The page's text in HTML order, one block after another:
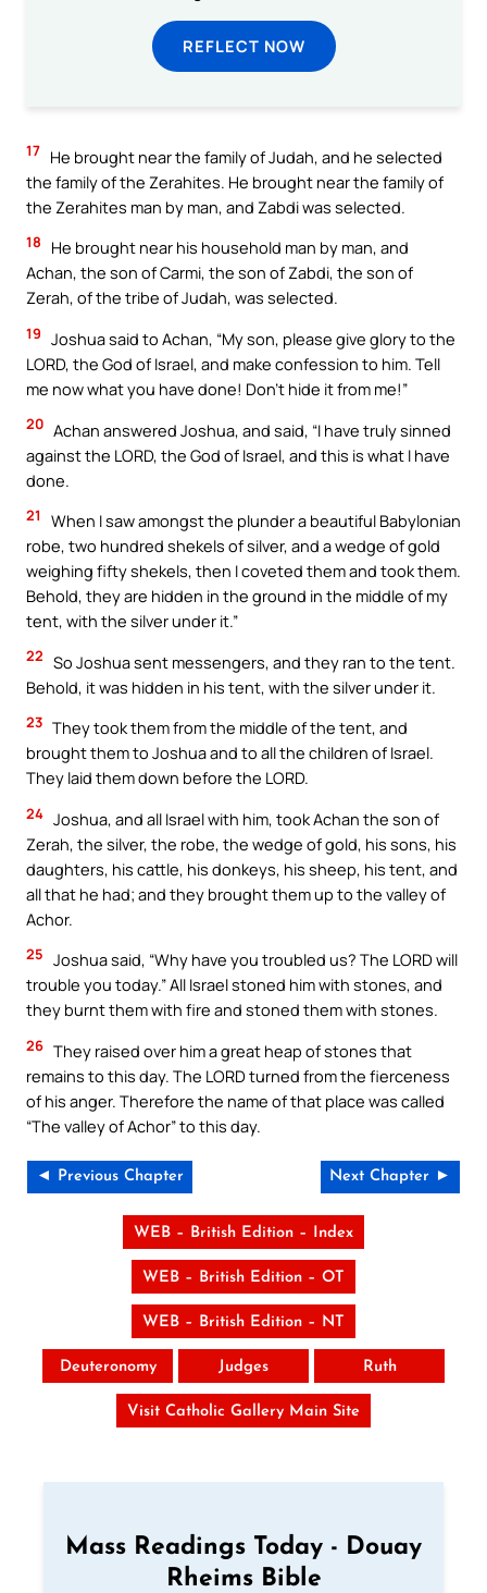
REFLECT NOW
17 He brought near the family of Judah, and he selected
the family of the Zerahites. He brought near the family of
the Zerahites man by man, and Zabdi was selected.
18
He brought near his household man by man, and
Achan, the son of Carmi, the son of Zabdi, the son of
Zerah, of the tribe of Judah, was selected.
19 Joshua said to Achan, “My son, please give glory to the
LORD, the God of Israel, and make confession to him. Tell
me now what you have done! Don’t hide it from me!”
20 Achan answered Joshua, and said, “I have truly sinned
against the LORD, the God of Israel, and this is what I have
done.
21
When I saw amongst the plunder a beautiful Babylonian
robe, two hundred shekels of silver, and a wedge of gold
weighing fifty shekels, then I coveted them and took them.
Behold, they are hidden in the ground in the middle of my
tent, with the silver under it.”
22 So Joshua sent messengers, and they ran to the tent.
Behold, it was hidden in his tent, with the silver under it.
23 They took them from the middle of the tent, and
brought them to Joshua and to all the children of Israel.
They laid them down before the LORD.
24 Joshua, and all Israel with him, took Achan the son of
Zerah, the silver, the robe, the wedge of gold, his sons, his
daughters, his cattle, his donkeys, his sheep, his tent, and
all that he had; and they brought them up to the valley of
Achor.
25 Joshua said, “Why have you troubled us? The LORD will
trouble you today.” All Israel stoned him with stones, and
they burnt them with fire and stoned them with stones.
26 They raised over him a great heap of stones that
remains to this day. The LORD turned from the fierceness
of his anger. Therefore the name of that place was called
“The valley of Achor” to this day.
◄ Previous Chapter Next Chapter ►
WEB – British Edition – Index
WEB – British Edition – OT
WEB – British Edition – NT
Deuteronomy Judges Ruth
Visit Catholic Gallery Main Site
Mass Readings Today - Douay
Rheims Bible